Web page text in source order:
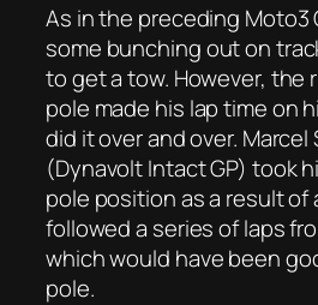
As in the preceding Moto3
some bunching out on
to get a tow. However, the
pole made his lap time on
did it over and over.
(Dynavolt Intact GP) took
pole position as a result of
followed a series of laps
which would have been
pole.